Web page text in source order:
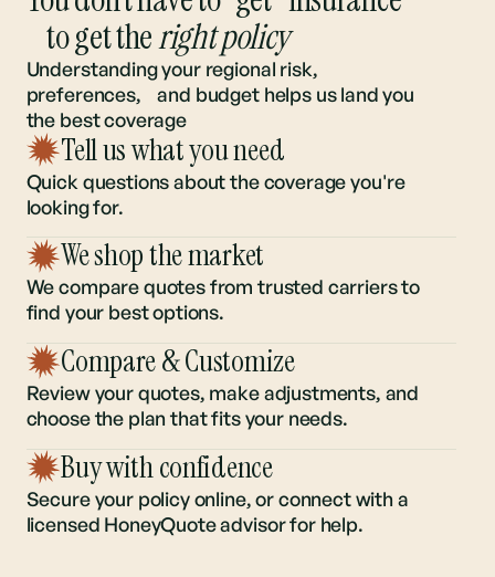
You don’t have to "get" insurance
to get theright policy
Understanding your regional risk,
preferences, and budget helps us land you
the best coverage
Tell us what you need
Quick questions about the coverage you're
We shop the market
We compare quotes from trusted carriers to
Compare & Customize
Review your quotes, make adjustments, and
Buy with confidence
Secure your policy online, or connect with a